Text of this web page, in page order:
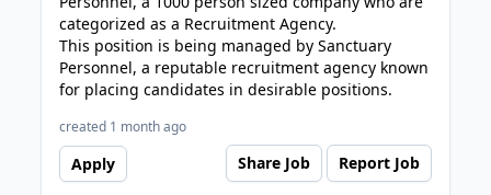
categorized as a Recruitment Agency.
This position is being managed by Sanctuary
Personnel, a reputable recruitment agency known
for placing candidates in desirable positions.
created 1 month ago
Apply Share Job Report Job